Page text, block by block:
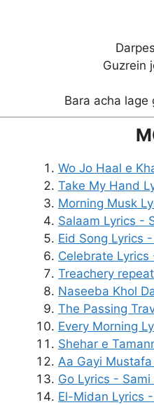
Guzrein
Bara acha
Wo Jo Haal e
Take My Hand
Morning Musk
Salaam Lyrics -
Eid Song Lyrics
Celebrate
Treachery
Naseeba Khol
The Passing
Every Morning
Shehar e
Aa Gayi
Go Lyrics - Sami
El-Midan Lyrics